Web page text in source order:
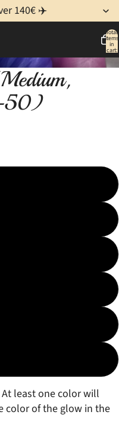
140€ ✈️
Total
items
in
cart:
0
50)
least one color will
color of the glow in the